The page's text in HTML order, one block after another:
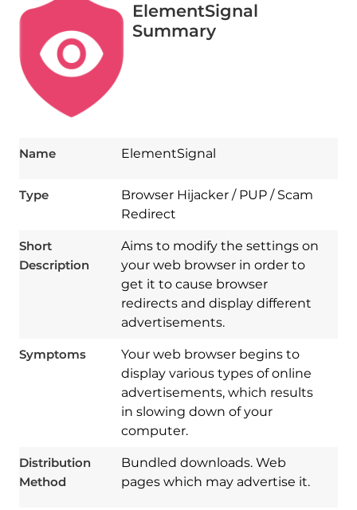
ElementSignal
Summary
Name ElementSignal
Type
Browser Hijacker / PUP / Scam
Redirect
Short
Description
Aims to modify the settings on
your web browser in order to
get it to cause browser
redirects and display different
advertisements.
Symptoms
Your web browser begins to
display various types of online
advertisements, which results
in slowing down of your
computer.
Distribution
Method
Bundled downloads. Web
pages which may advertise it.
Download